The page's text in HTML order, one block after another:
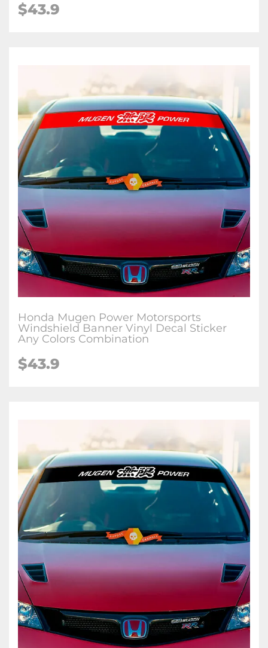
$43.9
Honda Mugen Power Motorsports
Windshield Banner Vinyl Decal Sticker
Any Colors Combination
$43.9